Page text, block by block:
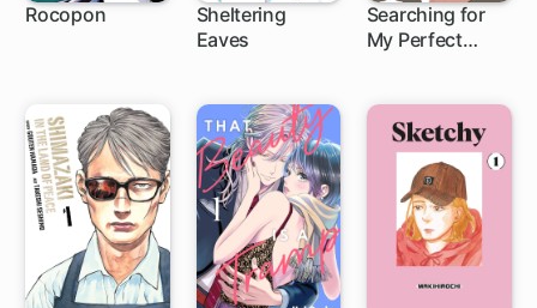
Rocopon
Sheltering
Eaves
1 ch
Searching for
My Perfect
9 ch